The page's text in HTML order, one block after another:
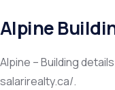
Alpine
Alpine – Building
salarirealty.ca/.